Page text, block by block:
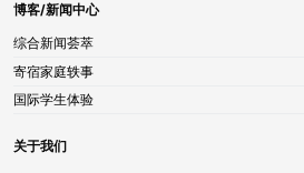
博客/新闻中心
综合新闻荟萃
寄宿家庭轶事
国际学生体验
关于我们